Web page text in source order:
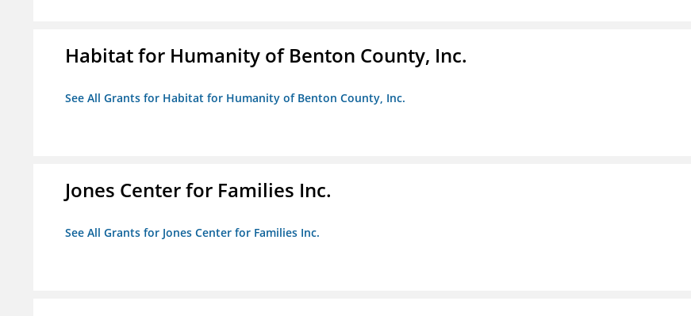
Habitat for Humanity of Benton County, Inc.
See All Grants for Habitat for Humanity of Benton County, Inc.
Jones Center for Families Inc.
See All Grants for Jones Center for Families Inc.